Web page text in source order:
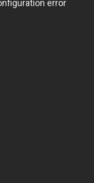
error